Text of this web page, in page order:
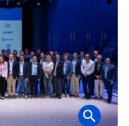
search